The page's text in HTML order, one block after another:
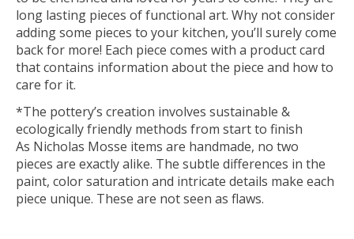
long lasting pieces of functional art. Why not consider
adding some pieces to your kitchen, you’ll surely come
back for more! Each piece comes with a product card
that contains information about the piece and how to
care for it.
*The pottery’s creation involves sustainable &
ecologically friendly methods from start to finish
As Nicholas Mosse items are handmade, no two
pieces are exactly alike. The subtle differences in the
paint, color saturation and intricate details make each
piece unique. These are not seen as flaws.